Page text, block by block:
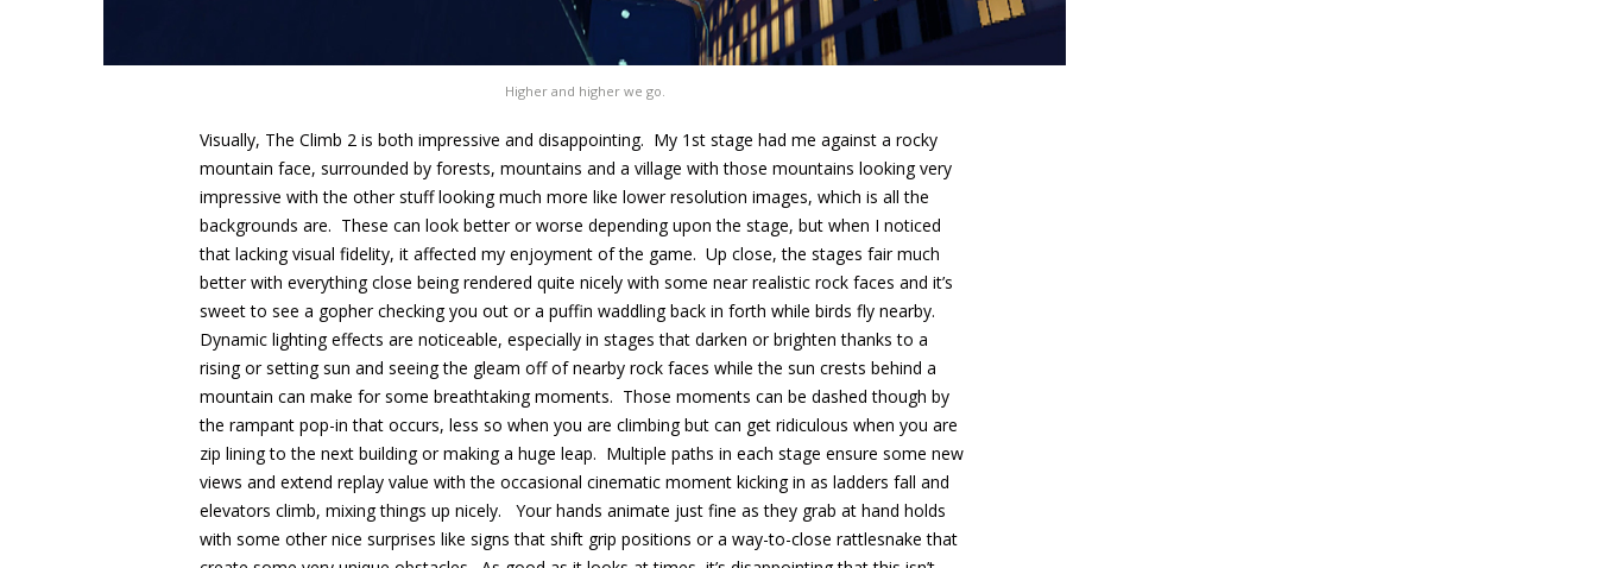
Higher and higher we go.
Visually, The Climb 2 is both impressive and disappointing. My 1st stage had me against a rocky
mountain face, surrounded by forests, mountains and a village with those mountains looking very
impressive with the other stuff looking much more like lower resolution images, which is all the
backgrounds are. These can look better or worse depending upon the stage, but when I noticed
that lacking visual fidelity, it affected my enjoyment of the game. Up close, the stages fair much
better with everything close being rendered quite nicely with some near realistic rock faces and it’s
sweet to see a gopher checking you out or a puffin waddling back in forth while birds fly nearby.
Dynamic lighting effects are noticeable, especially in stages that darken or brighten thanks to a
rising or setting sun and seeing the gleam off of nearby rock faces while the sun crests behind a
mountain can make for some breathtaking moments. Those moments can be dashed though by
the rampant pop-in that occurs, less so when you are climbing but can get ridiculous when you are
zip lining to the next building or making a huge leap. Multiple paths in each stage ensure some new
views and extend replay value with the occasional cinematic moment kicking in as ladders fall and
elevators climb, mixing things up nicely. Your hands animate just fine as they grab at hand holds
with some other nice surprises like signs that shift grip positions or a way-to-close rattlesnake that